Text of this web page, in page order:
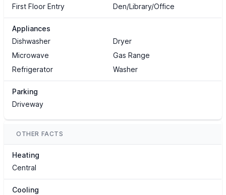
First Floor Entry
Den/Library/Office
Appliances
Dishwasher
Dryer
Microwave
Gas Range
Refrigerator
Washer
Parking
Driveway
OTHER FACTS
Heating
Central
Cooling